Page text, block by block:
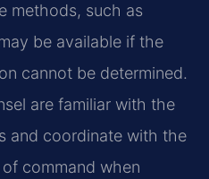
methods, such as
be available if the
cannot be determined.
are familiar with the
and coordinate with the
of command when